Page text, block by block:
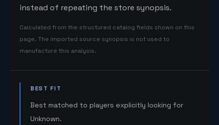
instead of repeating the store synopsis.
Calculated from the structured catalog fields shown on this
page. The imported source synopsis is not used to
manufacture this analysis.
BEST FIT
Best matched to players explicitly looking for
Unknown.